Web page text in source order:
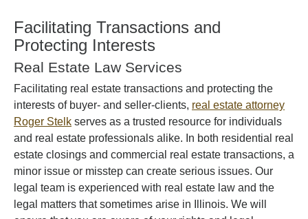
Facilitating Transactions and
Protecting Interests
Real Estate Law Services
Facilitating real estate transactions and protecting the
interests of buyer- and seller-clients, real estate attorney
Roger Stelk serves as a trusted resource for individuals
and real estate professionals alike. In both residential real
estate closings and commercial real estate transactions, a
minor issue or misstep can create serious issues. Our
legal team is experienced with real estate law and the
legal matters that sometimes arise in Illinois. We will